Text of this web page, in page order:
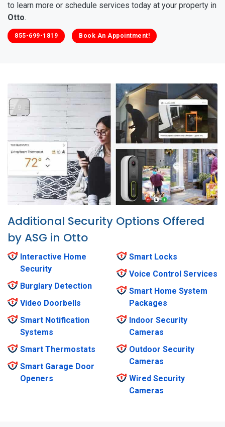
to learn more or schedule services today at your property in
Otto.
855-699-1819 Book An Appointment!
Additional Security Options Offered
by ASG in Otto
Interactive Home
Security
Burglary Detection
Video Doorbells
Smart Notification
Systems
Smart Thermostats
Smart Garage Door
Openers
Smart Locks
Voice Control Services
Smart Home System
Packages
Indoor Security
Cameras
Outdoor Security
Cameras
Wired Security
Cameras